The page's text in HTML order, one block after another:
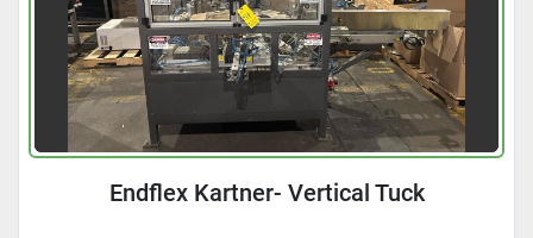
Endflex Kartner- Vertical Tuck